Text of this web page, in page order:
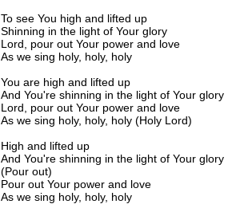
To see You high and lifted up
Shinning in the light of Your glory
Lord, pour out Your power and love
As we sing holy, holy, holy
You are high and lifted up
And You're shinning in the light of Your glory
Lord, pour out Your power and love
As we sing holy, holy, holy (Holy Lord)
High and lifted up
And You're shinning in the light of Your glory
(Pour out)
Pour out Your power and love
As we sing holy, holy, holy